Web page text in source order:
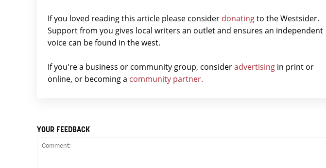
If you loved reading this article please consider donatingto the Westsider.
Support from you gives local writers an outlet and ensures an independent
voice can be found in the west.
If you're a business or community group, consideradvertising in print or
online, or becoming a community partner.
YOUR FEEDBACK